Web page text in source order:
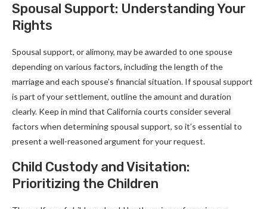
Spousal Support: Understanding Your
Rights
Spousal support, or alimony, may be awarded to one spouse
depending on various factors, including the length of the
marriage and each spouse’s financial situation. If spousal support
is part of your settlement, outline the amount and duration
clearly. Keep in mind that California courts consider several
factors when determining spousal support, so it’s essential to
present a well-reasoned argument for your request.
Child Custody and Visitation:
Prioritizing the Children